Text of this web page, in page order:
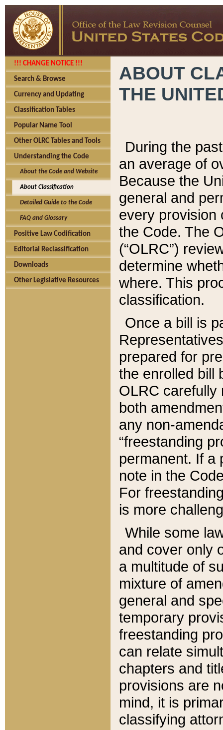
!!! CHANGE NOTICE !!!
Search & Browse
Currency and Updating
Classification Tables
Popular Name Tool
Other OLRC Tables and Tools
Understanding the Code
About the Code and Website
About Classification
Detailed Guide to the Code
FAQ and Glossary
Positive Law Codification
Editorial Reclassification
Downloads
Other Legislative Resources
ABOUT
THE
During the
an average of
Because the
general and
every provision
the Code. The
(“OLRC”)
determine
where. This
classification.
Once a bill is
prepared for
the enrolled bill
OLRC carefully
both
any non-
“freestanding
permanent. If a
note in the
For
is more
While some
and cover only
a multitude of
mixture of
general and
temporary
freestanding
can relate
chapters and
provisions are
mind, it is
classifying